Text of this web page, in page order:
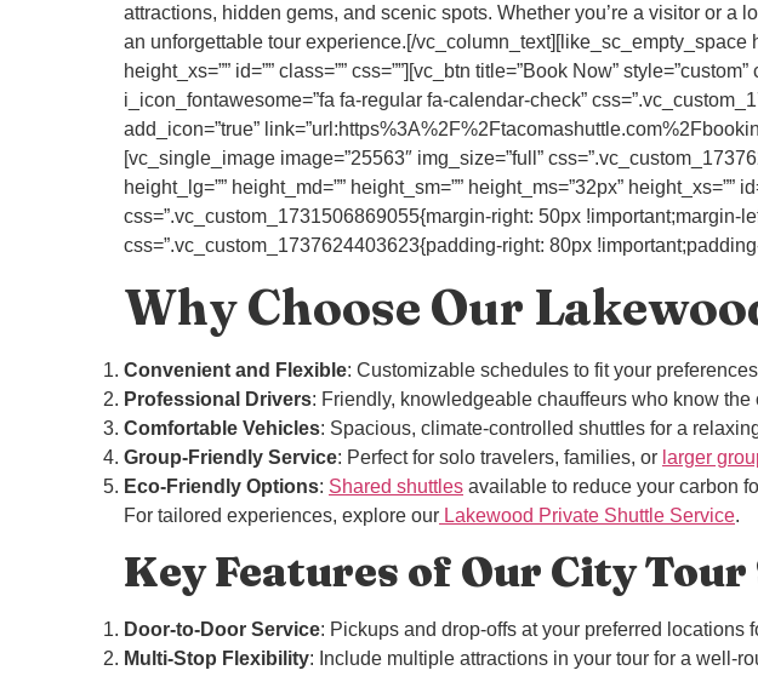
attractions, hidden gems, and scenic spots. Whether you’re a visitor or
an unforgettable tour experience.[/vc_column_text][like_sc_empty_space
height_xs=”” id=”” class=”” css=””][vc_btn title=”Book Now”
i_icon_fontawesome=”fa fa-regular fa-calendar-check”
add_icon=”true”
[vc_single_image image=”25563″ img_size=”full”
height_lg=”” height_md=”” height_sm=”” height_ms=”32px”
css=”.vc_custom_1731506869055{margin-right: 50px !important;margin-
css=”.vc_custom_1737624403623{padding-right: 80px
Why Choose Our
Convenient and Flexible: Customizable schedules to fit your
Professional Drivers: Friendly, knowledgeable chauffeurs who know the
Comfortable Vehicles: Spacious, climate-controlled shuttles for a
Group-Friendly Service: Perfect for solo travelers, families, or larger
Eco-Friendly Options: Shared shuttles available to reduce your carbon
For tailored experiences, explore our Lakewood Private Shuttle Service.
Key Features of Our City
Door-to-Door Service: Pickups and drop-offs at your preferred locations
Multi-Stop Flexibility: Include multiple attractions in your tour for a well-